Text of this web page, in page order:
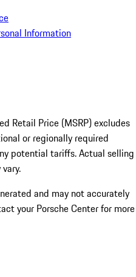
Information
Retail Price (MSRP) excludes
or regionally required
potential tariffs. Actual selling
and may not accurately
your Porsche Center for more